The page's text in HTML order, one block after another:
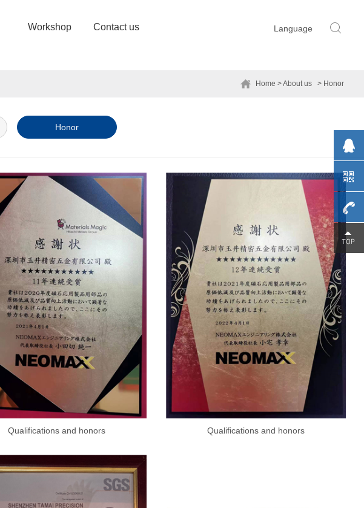
Workshop Contact us Language
Home > About us > Honor
Honor
Qualifications and honors Qualifications and honors
0755-